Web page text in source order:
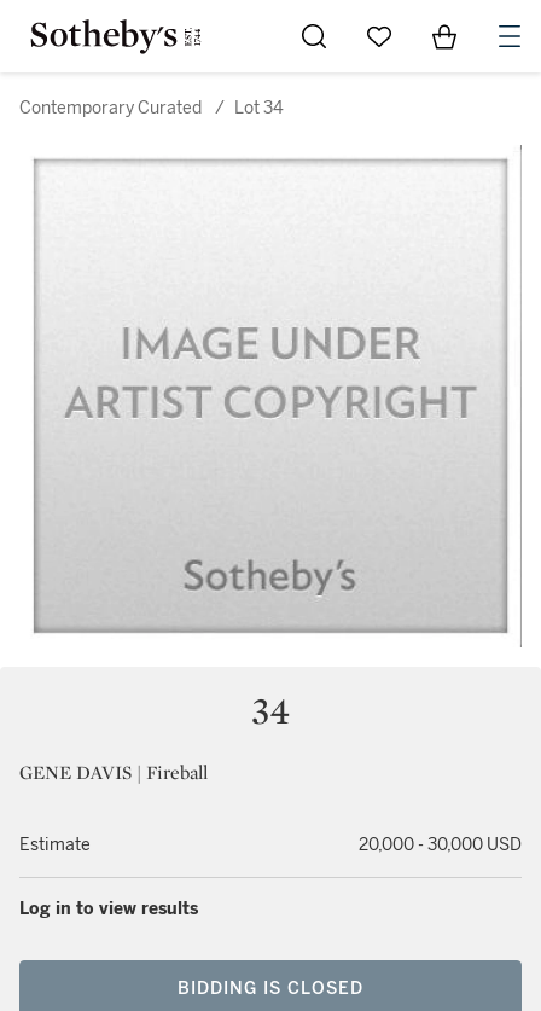
Go to My Favorites
Items in
Contemporary Curated / Lot 34
34
GENE DAVIS | Fireball
Estimate 20,000 - 30,000 USD
Log in to view results
BIDDING IS CLOSED